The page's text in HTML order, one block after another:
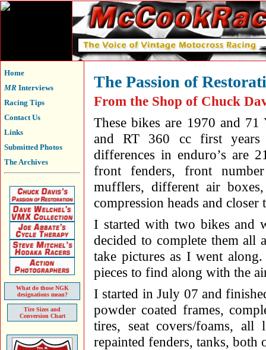
Home
MR Interviews
Racing Tips
Contact Us
Links
Submitted Photos
The Archives
What do those NGK
designations mean?
Tire Sizes and
Conversion Chart
The Passion of
From the Shop of Chuck
These bikes are 1970 and
and RT 360 cc first years
differences in enduro’s are
front fenders, front
mufflers, different air
compression heads and closer
I started with two bikes and
decided to complete them all
take pictures as I went
pieces to find along with the
I started in July 07 and
powder coated frames,
tires, seat covers/foams, all
repainted fenders, tanks, both